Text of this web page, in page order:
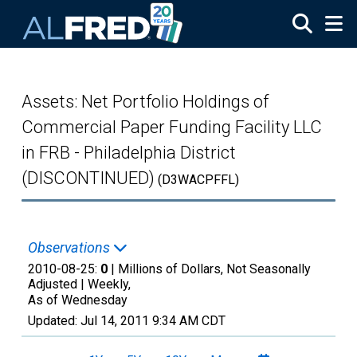
Assets: Net Portfolio Holdings of
Commercial Paper Funding Facility LLC
in FRB - Philadelphia District
(DISCONTINUED) (D3WACPFFL)
Observations
2010-08-25: 0 | Millions of Dollars, Not Seasonally
Adjusted | Weekly,
As of Wednesday
Updated: Jul 14, 2011 9:34 AM CDT